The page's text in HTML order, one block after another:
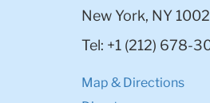
New York, NY
Tel: +1 (212) 678-
Map & Directions